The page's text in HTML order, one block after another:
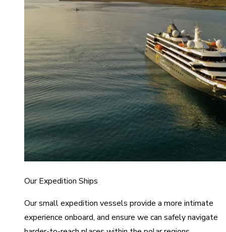
Our Expedition Ships
Our small expedition vessels provide a more intimate
experience onboard, and ensure we can safely navigate